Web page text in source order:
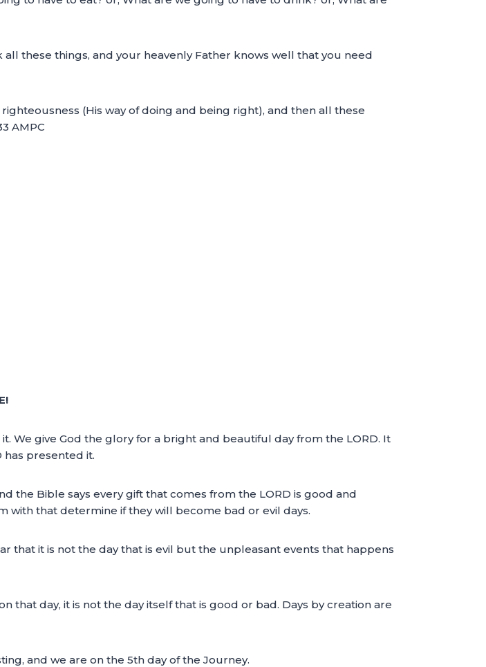
these things, and your heavenly Father knows well that you need
(His way of doing and being right), and then all these
AMPC
We give God the glory for a bright and beautiful day from the LORD. It
presented it.
the Bible says every gift that comes from the LORD is good and
with that determine if they will become bad or evil days.
that it is not the day that is evil but the unpleasant events that happens
that day, it is not the day itself that is good or bad. Days by creation are
and we are on the 5th day of the Journey.